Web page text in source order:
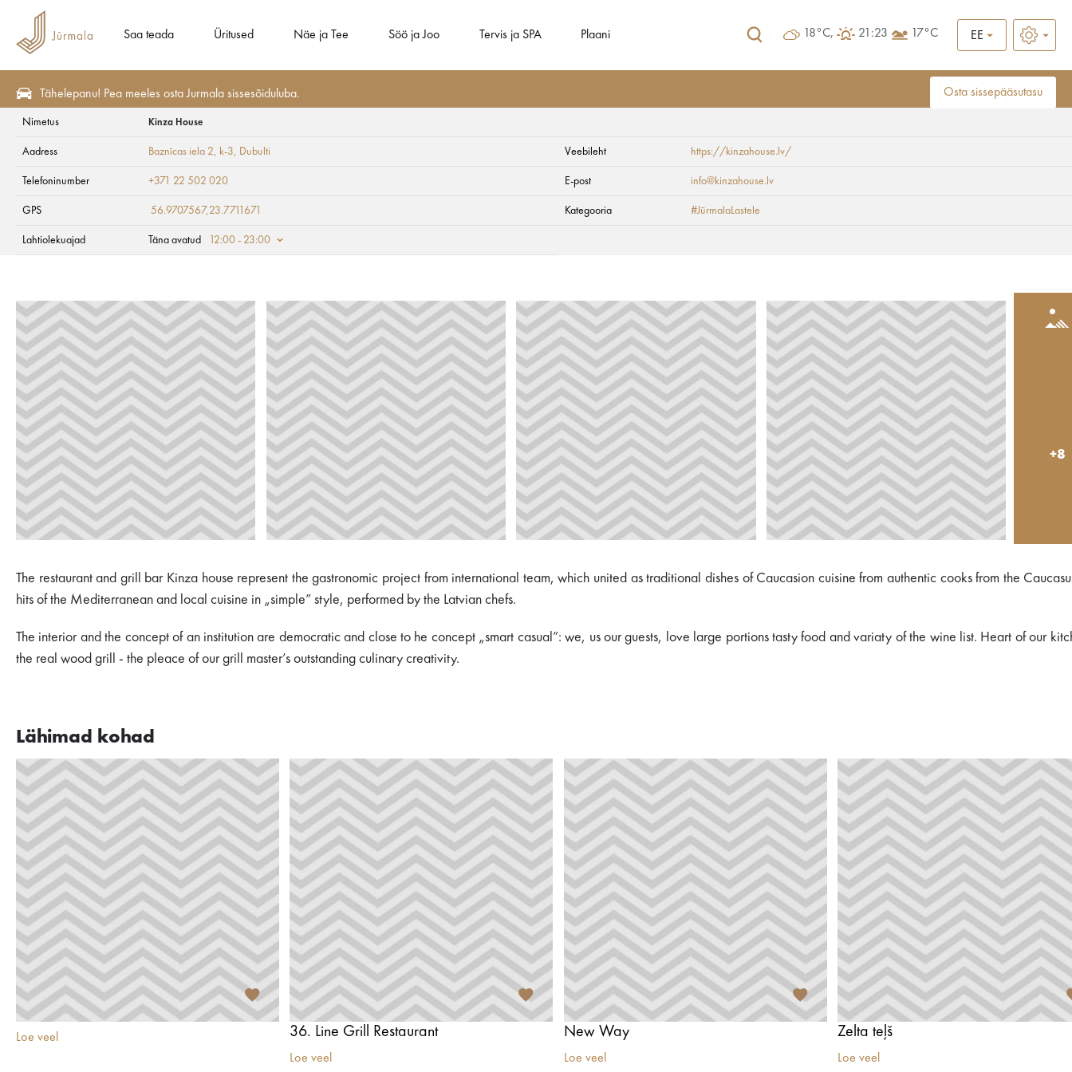
Saa teada Üritused Näe ja Tee Söö ja Joo Tervis ja SPA Plaani 18°C, 21:23 17°C EE
Tähelepanu! Pea meeles osta Jurmala sissesõiduluba. Osta sissepääsutasu
Kinza House
Nimetus Kinza House
Aadress Baznīcas iela 2, k-3, Dubulti Veebileht https://kinzahouse.lv/
Telefoninumber +371 22 502 020 E-post info@kinzahouse.lv
GPS 56.9707567,23.7711671 Kategooria #JūrmalaLastele
Lahtiolekuajad Täna avatud 12:00 - 23:00
+8
The restaurant and grill bar Kinza house represent the gastronomic project from international team, which united as traditional dishes of Caucasion cuisine from authentic cooks from the
hits of the Mediterranean and local cuisine in „simple” style, performed by the Latvian chefs.
The interior and the concept of an institution are democratic and close to he concept „smart casual”: we, us our guests, love large portions tasty food and variaty of the wine list. Heart of our
the real wood grill - the pleace of our grill master’s outstanding culinary creativity.
Lähimad kohad
Loe veel 36. Line Grill Restaurant
Loe veel
New Way
Loe veel
Zelta teļš
Loe veel